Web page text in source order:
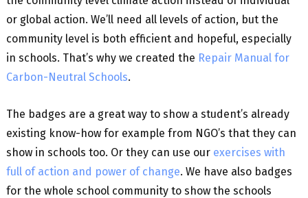
or global action. We’ll need all levels of action, but the
community level is both efficient and hopeful, especially
in schools. That’s why we created the Repair Manual for
Carbon-Neutral Schools.
The badges are a great way to show a student’s already
existing know-how for example from NGO’s that they can
show in schools too. Or they can use our exercises with
full of action and power of change. We have also badges
for the whole school community to show the schools